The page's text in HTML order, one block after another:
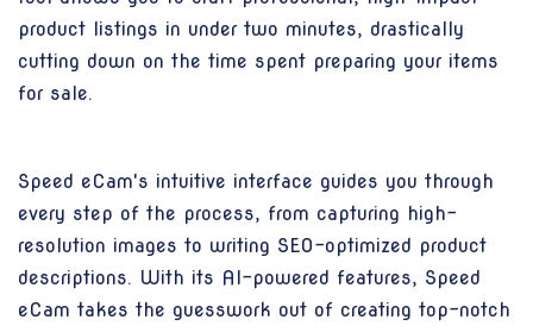
product listings in under two minutes, drastically
cutting down on the time spent preparing your items
for sale.
Speed eCam's intuitive interface guides you through
every step of the process, from capturing high-
resolution images to writing SEO-optimized product
descriptions. With its AI-powered features, Speed
eCam takes the guesswork out of creating top-notch